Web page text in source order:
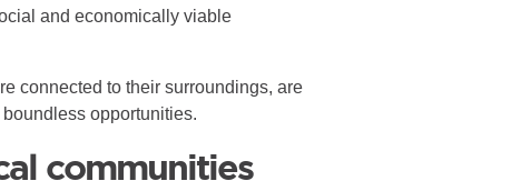
and economically viable
connected to their surroundings, are
opportunities.
communities